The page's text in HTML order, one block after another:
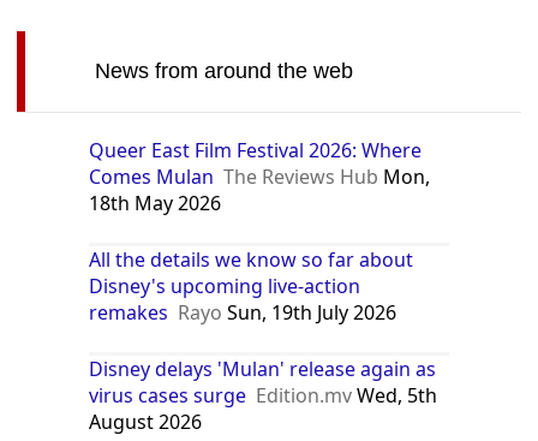
News from around the web
Queer East Film Festival 2026: Where
Comes Mulan The Reviews Hub Mon,
18th May 2026
All the details we know so far about
Disney's upcoming live-action
remakes Rayo Sun, 19th July 2026
Disney delays 'Mulan' release again as
virus cases surge Edition.mvWed, 5th
August 2026